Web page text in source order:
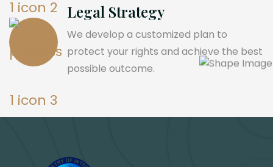
Legal Strategy
We develop a customized plan to
protect your rights and achieve the best
possible outcome.